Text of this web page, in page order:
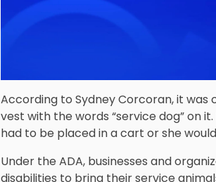
According to Sydney Corcoran, it was
vest with the words “service dog” on
had to be placed in a cart or she
Under the ADA, businesses and
disabilities to bring their service